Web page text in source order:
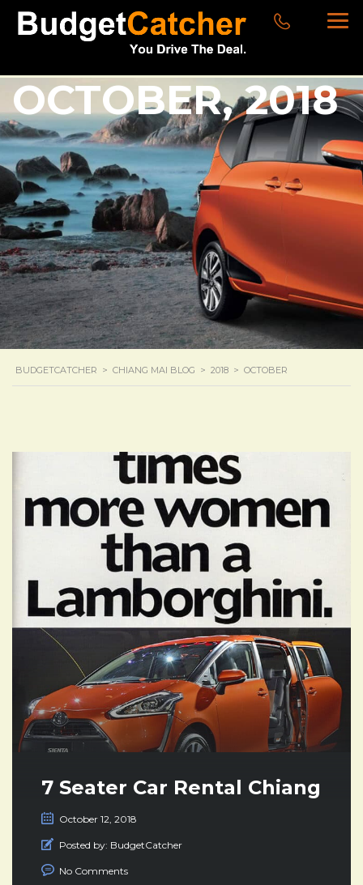
OCTOBER, 2018
BUDGETCATCHER > CHIANG MAI BLOG > 2018 > OCTOBER
7 Seater Car Rental Chiang
Mai Thailand
October 12, 2018
Posted by: BudgetCatcher
No Comments